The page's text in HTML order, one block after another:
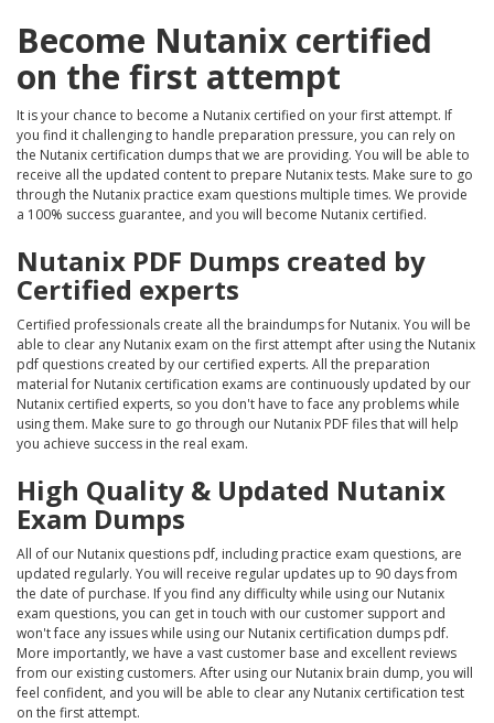
Become Nutanix certified
on the first attempt
It is your chance to become a Nutanix certified on your first attempt. If
you find it challenging to handle preparation pressure, you can rely on
the Nutanix certification dumps that we are providing. You will be able to
receive all the updated content to prepare Nutanix tests. Make sure to go
through the Nutanix practice exam questions multiple times. We provide
a 100% success guarantee, and you will become Nutanix certified.
Nutanix PDF Dumps created by
Certified experts
Certified professionals create all the braindumps for Nutanix. You will be
able to clear any Nutanix exam on the first attempt after using the Nutanix
pdf questions created by our certified experts. All the preparation
material for Nutanix certification exams are continuously updated by our
Nutanix certified experts, so you don't have to face any problems while
using them. Make sure to go through our Nutanix PDF files that will help
you achieve success in the real exam.
High Quality & Updated Nutanix
Exam Dumps
All of our Nutanix questions pdf, including practice exam questions, are
updated regularly. You will receive regular updates up to 90 days from
the date of purchase. If you find any difficulty while using our Nutanix
exam questions, you can get in touch with our customer support and
won't face any issues while using our Nutanix certification dumps pdf.
More importantly, we have a vast customer base and excellent reviews
from our existing customers. After using our Nutanix brain dump, you will
feel confident, and you will be able to clear any Nutanix certification test
on the first attempt.